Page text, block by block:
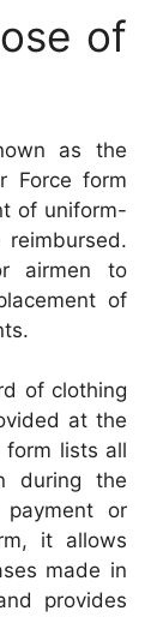
of
as the
Force form
of uniform-
airmen to
of
of clothing
at the
form lists all
during the
or
it allows
made in
provides